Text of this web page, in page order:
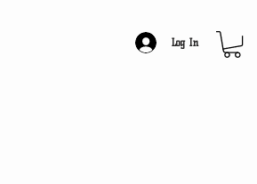
Log In